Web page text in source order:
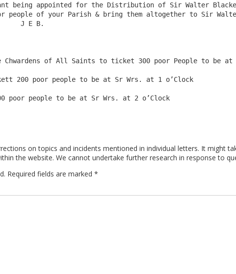
being appointed for the Distribution of Sir Walter
people of your Parish & bring them altogether to Sir
J E B.
of All Saints to ticket 300 poor People to be at
200 poor people to be at Sr Wrs. at 1 o’Clock
on topics and incidents mentioned in individual letters. It might
the website. We cannot undertake further research in response to
Required fields are marked *